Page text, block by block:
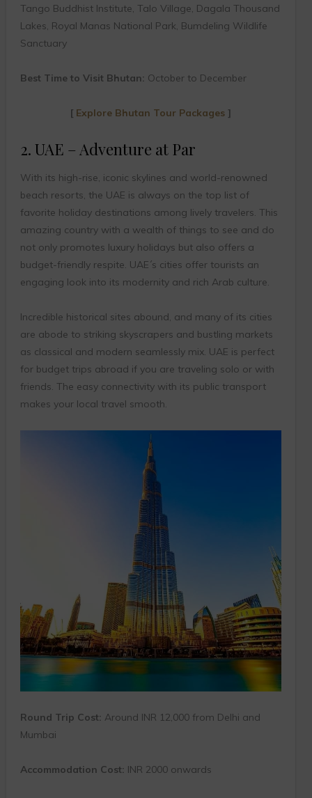
Tango Buddhist Institute, Talo Village, Dagala Thousand
Lakes, Royal Manas National Park, Bumdeling Wildlife
Sanctuary
Best Time to Visit Bhutan: October to December
[ Explore Bhutan Tour Packages]
2. UAE – Adventure at Par
With its high-rise, iconic skylines and world-renowned
beach resorts, the UAE is always on the top list of
favorite holiday destinations among lively travelers. This
amazing country with a wealth of things to see and do
not only promotes luxury holidays but also offers a
budget-friendly respite. UAE´s cities offer tourists an
engaging look into its modernity and rich Arab culture.
Incredible historical sites abound, and many of its cities
are abode to striking skyscrapers and bustling markets
as classical and modern seamlessly mix. UAE is perfect
for budget trips abroad if you are traveling solo or with
friends. The easy connectivity with its public transport
makes your local travel smooth.
Round Trip Cost: Around INR 12,000 from Delhi and
Mumbai
Accommodation Cost: INR 2000 onwards